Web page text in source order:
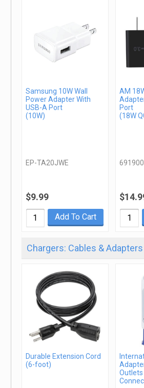
Samsung 10W Wall
Power Adapter With
USB-A Port
(10W)
EP-TA20JWE
$9.99
Add To Cart
AM
Port
(18W
691900
Chargers: Cables & Adapters
Durable Extension Cord
(6-foot)
Outlets